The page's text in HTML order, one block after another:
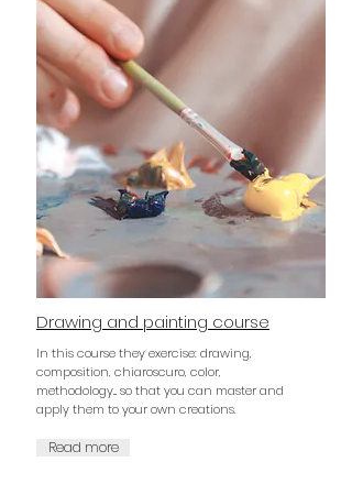
Drawing and painting course
In this course they exercise: drawing,
composition, chiaroscuro, color,
methodology... so that you can master and
apply them to your own creations.
Read more